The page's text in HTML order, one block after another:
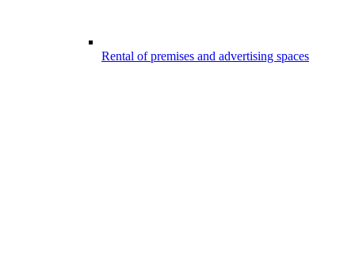
Rental of premises and advertising spaces